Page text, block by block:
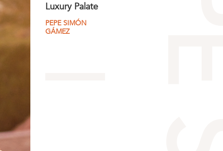
Luxury Palate
PEPE SIMÓN
GÁMEZ